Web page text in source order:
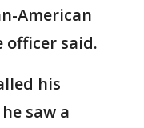
American
officer said.
his
saw a